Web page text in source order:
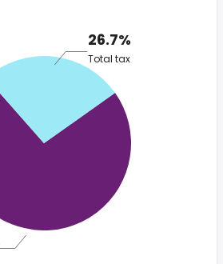
26.7%
Total tax